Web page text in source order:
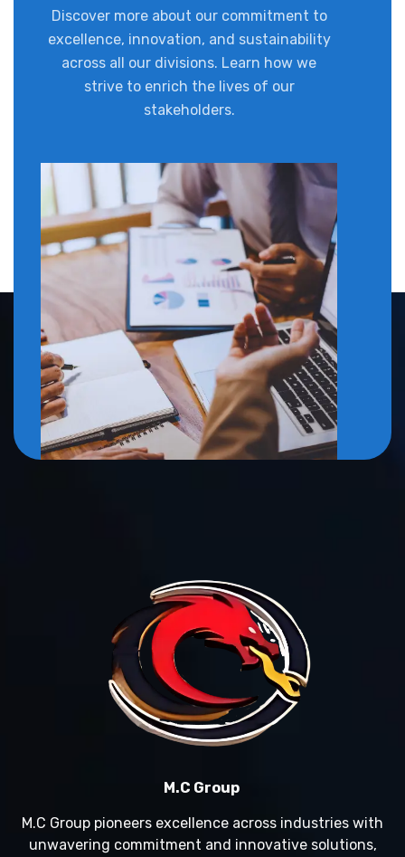
Discover more about our commitment to
excellence, innovation, and sustainability
across all our divisions. Learn how we
strive to enrich the lives of our
stakeholders.
M.C Group
M.C Group pioneers excellence across industries with
unwavering commitment and innovative solutions,